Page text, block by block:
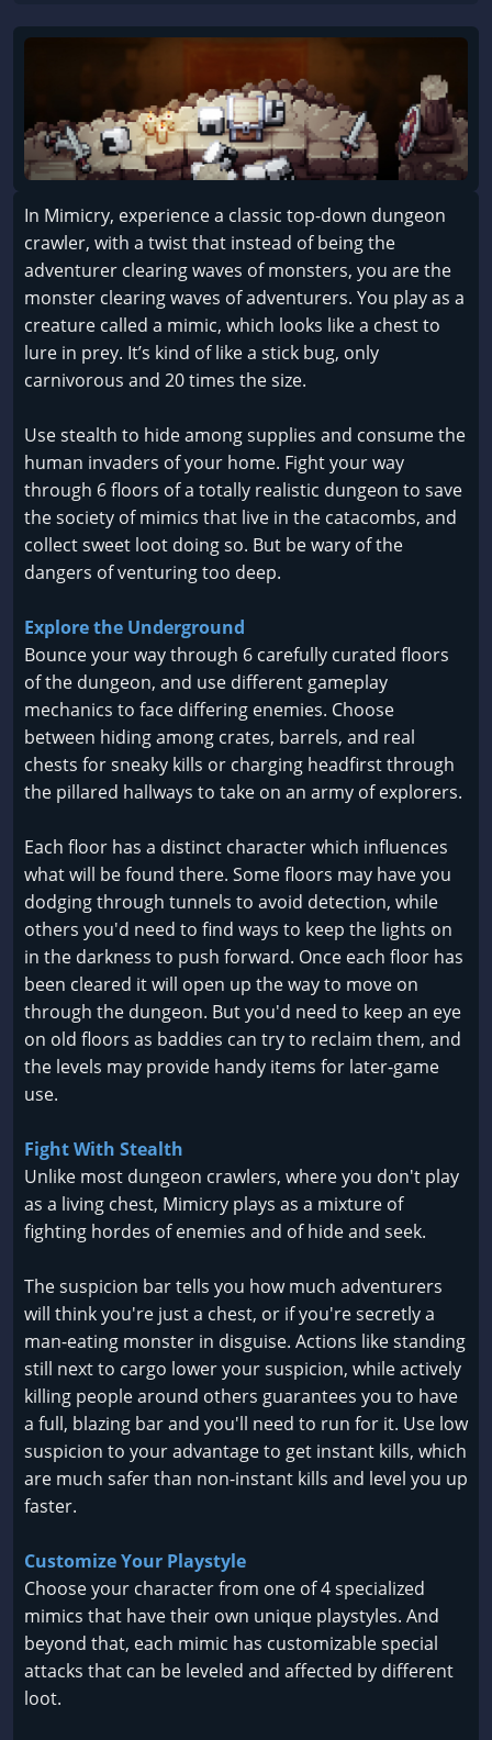
In Mimicry, experience a classic top-down dungeon
crawler, with a twist that instead of being the
adventurer clearing waves of monsters, you are the
monster clearing waves of adventurers. You play as a
creature called a mimic, which looks like a chest to
lure in prey. It’s kind of like a stick bug, only
carnivorous and 20 times the size.
Use stealth to hide among supplies and consume the
human invaders of your home. Fight your way
through 6 floors of a totally realistic dungeon to save
the society of mimics that live in the catacombs, and
collect sweet loot doing so. But be wary of the
dangers of venturing too deep.
Explore the Underground
Bounce your way through 6 carefully curated floors
of the dungeon, and use different gameplay
mechanics to face differing enemies. Choose
between hiding among crates, barrels, and real
chests for sneaky kills or charging headfirst through
the pillared hallways to take on an army of explorers.
Each floor has a distinct character which influences
what will be found there. Some floors may have you
dodging through tunnels to avoid detection, while
others you'd need to find ways to keep the lights on
in the darkness to push forward. Once each floor has
been cleared it will open up the way to move on
through the dungeon. But you'd need to keep an eye
on old floors as baddies can try to reclaim them, and
the levels may provide handy items for later-game
use.
Fight With Stealth
Unlike most dungeon crawlers, where you don't play
as a living chest, Mimicry plays as a mixture of
fighting hordes of enemies and of hide and seek.
The suspicion bar tells you how much adventurers
will think you're just a chest, or if you're secretly a
man-eating monster in disguise. Actions like standing
still next to cargo lower your suspicion, while actively
killing people around others guarantees you to have
a full, blazing bar and you'll need to run for it. Use low
suspicion to your advantage to get instant kills, which
are much safer than non-instant kills and level you up
faster.
Customize Your Playstyle
Choose your character from one of 4 specialized
mimics that have their own unique playstyles. And
beyond that, each mimic has customizable special
attacks that can be leveled and affected by different
loot.